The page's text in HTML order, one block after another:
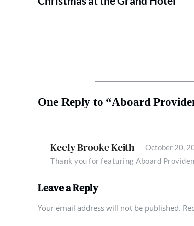
One Reply to “Aboard
Keely Brooke Keith October 20,
Thank you for featuring Aboard
Leave a Reply
Your email address will not be published.